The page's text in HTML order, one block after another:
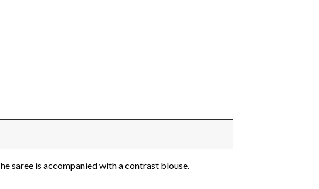
saree is accompanied with a contrast blouse.